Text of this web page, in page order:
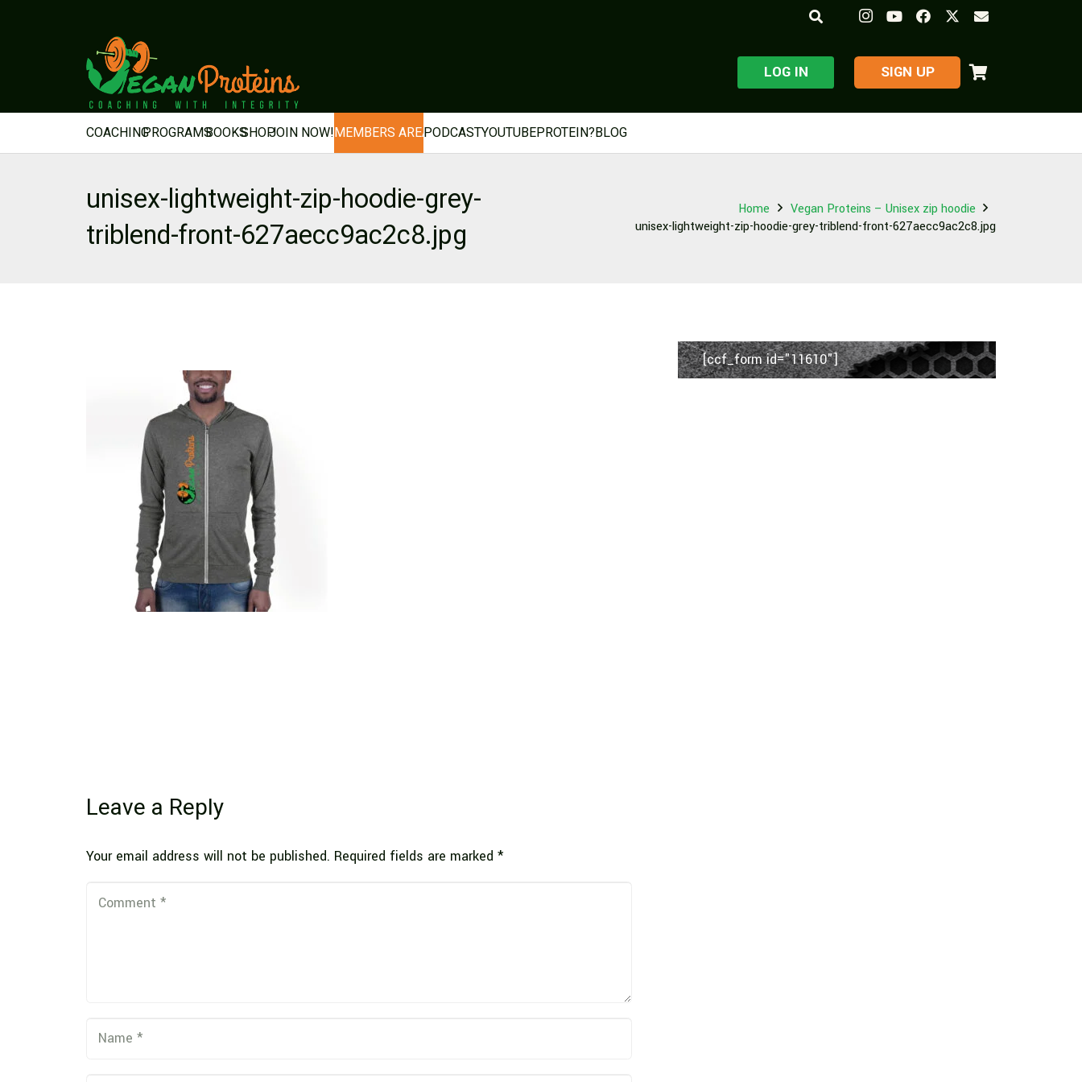
LOG IN ​SIGN UP
COACHINGPROGRAMSBOOKSSHOPJOIN NOW!MEMBERS AREAPODCASTYOUTUBEPROTEIN?BLOG
unisex-lightweight-zip-hoodie-grey-
triblend-front-627aecc9ac2c8.jpg
Home
Vegan Proteins – Unisex zip hoodie
unisex-lightweight-zip-hoodie-grey-triblend-front-627aecc9ac2c8.jpg
Leave a Reply
Your email address will not be published. Required fields are marked *
[ccf_form id="11610"]